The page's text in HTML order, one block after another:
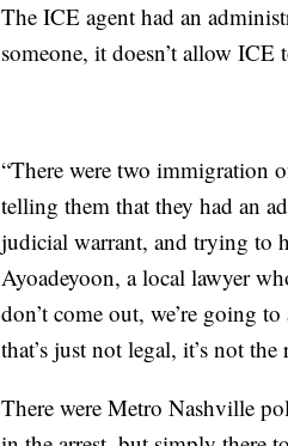
The ICE agent had an
someone, it doesn’t allow
“There were two immigration
telling them that they had an
judicial warrant, and trying to
Ayoadeyoon, a local lawyer
don’t come out, we’re going
that’s just not legal, it’s not the
There were Metro Nashville